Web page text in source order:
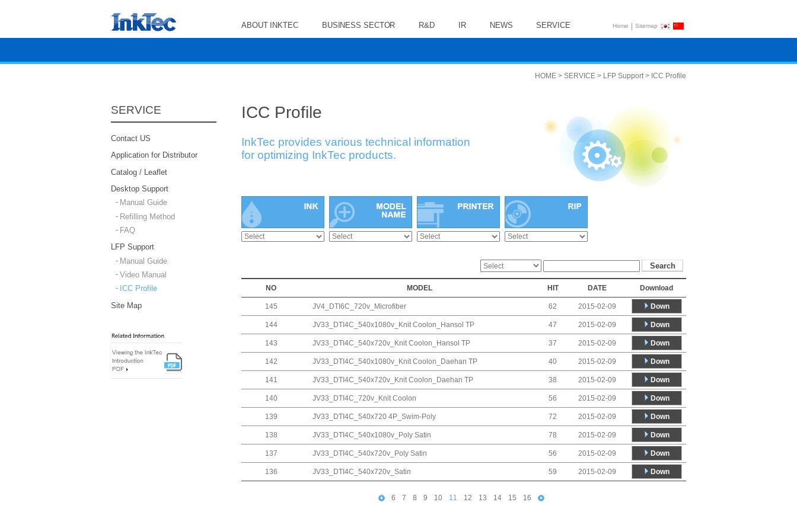
ABOUT INKTEC BUSINESS SECTOR R&D IR NEWS SERVICE Home | Sitemap
SERVICE
Contact US
Application for Distributor
Catalog / Leaflet
Desktop Support
Manual Guide
Refilling Method
FAQ
LFP Support
Manual Guide
Video Manual
ICC Profile
Site Map
HOME > SERVICE > LFP Support > ICC Profile
ICC Profile
InkTec provides various technical information
for optimizing InkTec products.
NO MODEL HIT DATE Download
145 JV4_DTI6C_720v_Microfiber 62 2015-02-09 Down
144 JV33_DTI4C_540x1080v_Knit Coolon_Hansol TP 47 2015-02-09 Down
143 JV33_DTI4C_540x720v_Knit Coolon_Hansol TP 37 2015-02-09 Down
142 JV33_DTI4C_540x1080v_Knit Coolon_Daehan TP 40 2015-02-09 Down
141 JV33_DTI4C_540x720v_Knit Coolon_Daehan TP 38 2015-02-09 Down
140 JV33_DTI4C_720v_Knit Coolon 56 2015-02-09 Down
139 JV33_DTI4C_540x720 4P_Swim-Poly 72 2015-02-09 Down
138 JV33_DTI4C_540x1080v_Poly Satin 78 2015-02-09 Down
137 JV33_DTI4C_540x720v_Poly Satin 56 2015-02-09 Down
136 JV33_DTI4C_540x720v_Satin 59 2015-02-09 Down
6 7 8 9 10 11 12 13 14 15 16